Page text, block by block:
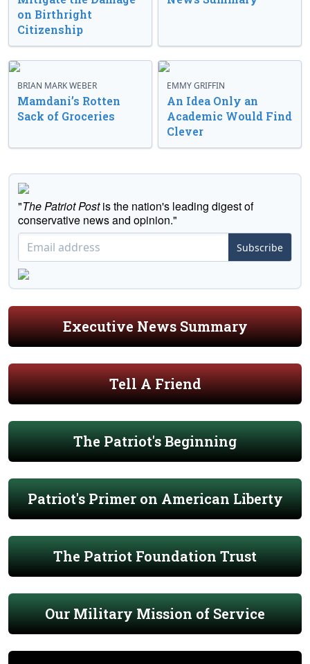
on Birthright
Citizenship
BRIAN MARK WEBER
Mamdani’s Rotten
Sack of Groceries
EMMY GRIFFIN
An Idea Only an
Academic Would Find
Clever
"The Patriot Postis the nation's leading digest of
conservative news and opinion."
Subscribe
Executive News Summary
Tell A Friend
The Patriot's Beginning
Patriot's Primer on American Liberty
The Patriot Foundation Trust
Our Military Mission of Service